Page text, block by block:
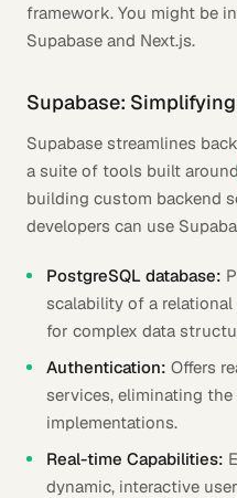
framework. You might be
Supabase and Next.js.
Supabase:
Supabase streamlines
a suite of tools built around
building custom backend
developers can use
PostgreSQL database:
scalability of a
for complex data
Authentication: Offers
services, eliminating
implementations.
Real-time Capabilities:
dynamic, interactive